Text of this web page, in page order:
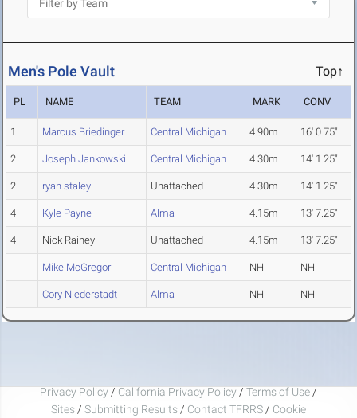
Men's Pole Vault Top↑
PL NAME TEAM MARK CONV
1 Marcus Briedinger Central Michigan 4.90m 16' 0.75"
2 Joseph Jankowski Central Michigan 4.30m 14' 1.25"
2 ryan staley Unattached 4.30m 14' 1.25"
4 Kyle Payne Alma 4.15m 13' 7.25"
4 Nick Rainey Unattached 4.15m 13' 7.25"
Mike McGregor Central Michigan NH NH
Cory Niederstadt Alma NH NH
Privacy Policy / California Privacy Policy / Terms of Use /
Sites / Submitting Results / Contact TFRRS / Cookie